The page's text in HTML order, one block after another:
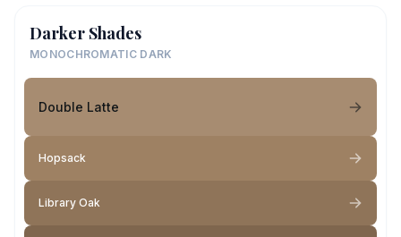
Darker Shades
MONOCHROMATIC DARK
Double Latte
Hopsack
Library Oak